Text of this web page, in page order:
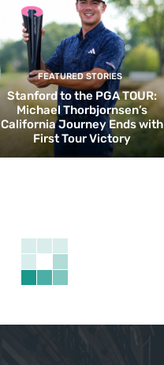
FEATURED STORIES
Stanford to the PGA TOUR:
Michael Thorbjornsen’s
California Journey Ends with
First Tour Victory